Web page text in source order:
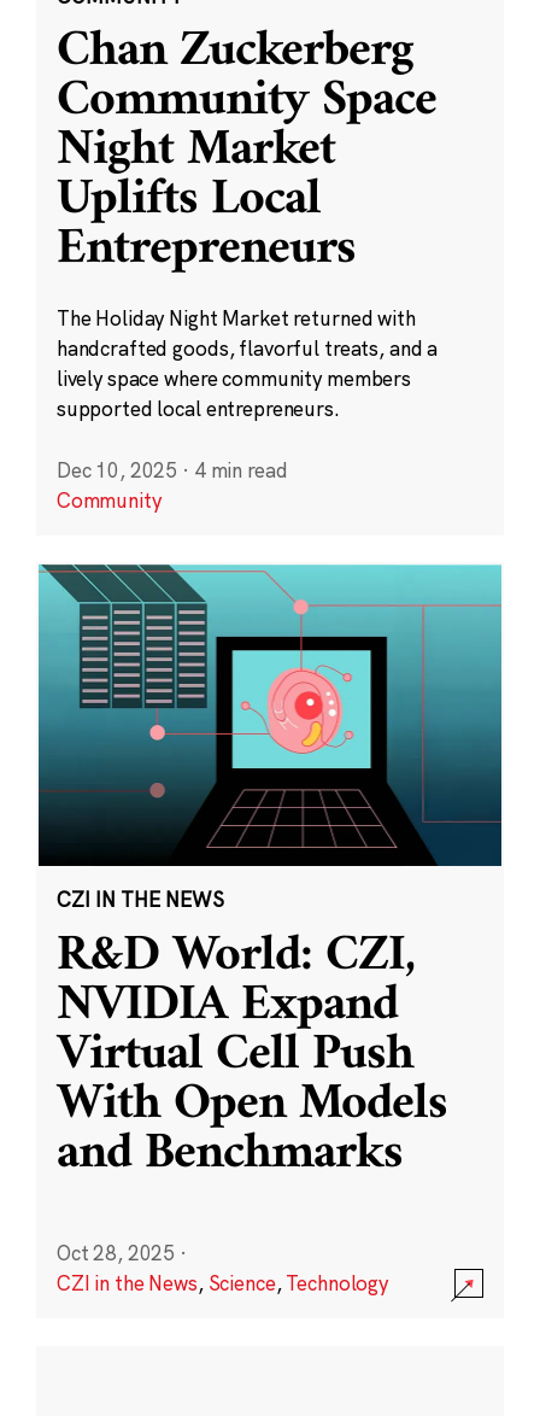
Chan Zuckerberg
Community Space
Night Market
Uplifts Local
Entrepreneurs
The Holiday Night Market returned with
handcrafted goods, flavorful treats, and a
lively space where community members
supported local entrepreneurs.
Dec 10, 2025 · 4 min read
Community
CZI IN THE NEWS
R&D World: CZI,
NVIDIA Expand
Virtual Cell Push
With Open Models
and Benchmarks
Oct 28, 2025 ·
CZI in the News, Science,Technology